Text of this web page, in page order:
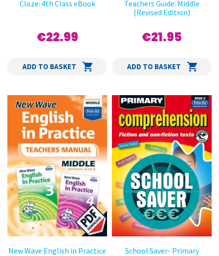
Cloze: 4th Class eBook
€22.99
ADD TO BASKET
Teachers Guide: Middle
(Revised Edition)
€21.95
ADD TO BASKET
New Wave English in Practice
School Saver- Primary